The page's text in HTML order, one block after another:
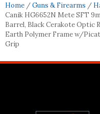
Home /Guns & Firearms /
Canik HG6652N Mete SFT
Barrel, Black Cerakote Optic
Earth Polymer Frame w/
Grip